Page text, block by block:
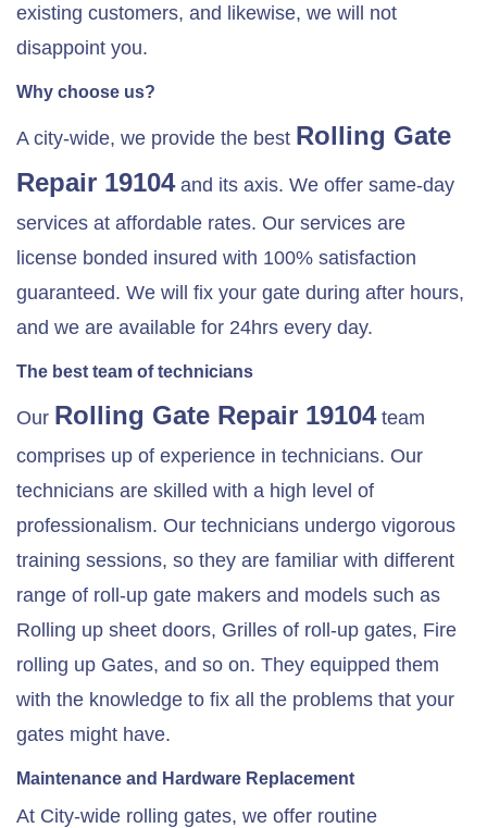
existing customers, and likewise, we will not
disappoint you.
Why choose us?
A city-wide, we provide the best Rolling Gate
Repair 19104and its axis. We offer same-day
services at affordable rates. Our services are
license bonded insured with 100% satisfaction
guaranteed. We will fix your gate during after hours,
and we are available for 24hrs every day.
The best team of technicians
Our Rolling Gate Repair 19104team
comprises up of experience in technicians. Our
technicians are skilled with a high level of
professionalism. Our technicians undergo vigorous
training sessions, so they are familiar with different
range of roll-up gate makers and models such as
Rolling up sheet doors, Grilles of roll-up gates, Fire
rolling up Gates, and so on. They equipped them
with the knowledge to fix all the problems that your
gates might have.
Maintenance and Hardware Replacement
At City-wide rolling gates, we offer routine